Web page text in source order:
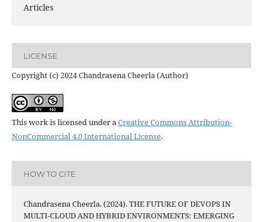
Articles
LICENSE
Copyright (c) 2024 Chandrasena Cheerla (Author)
This work is licensed under aCreative Commons Attribution-
NonCommercial 4.0 International License.
HOW TO CITE
Chandrasena Cheerla. (2024). THE FUTURE OF DEVOPS IN
MULTI-CLOUD AND HYBRID ENVIRONMENTS: EMERGING